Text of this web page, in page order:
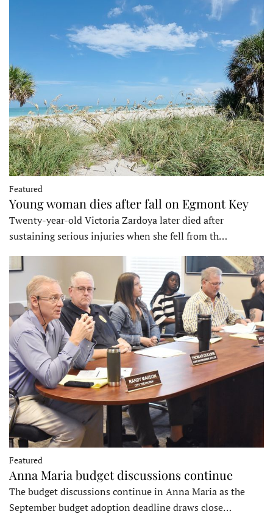
Featured
Young woman dies after fall on Egmont Key
Twenty-year-old Victoria Zardoya later died after
sustaining serious injuries when she fell from th…
Featured
Anna Maria budget discussions continue
The budget discussions continue in Anna Maria as the
September budget adoption deadline draws close…